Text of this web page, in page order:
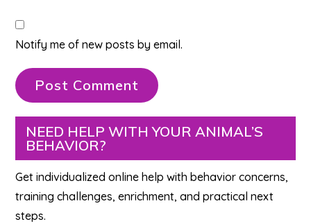
Notify me of new posts by email.
Primary
Sidebar
NEED HELP WITH YOUR ANIMAL’S
BEHAVIOR?
Get individualized online help with behavior concerns,
training challenges, enrichment, and practical next
steps.